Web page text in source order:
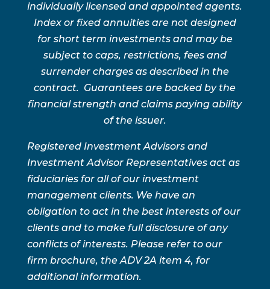
individually licensed and appointed agents.
Index or fixed annuities are not designed
for short term investments and may be
subject to caps, restrictions, fees and
surrender charges as described in the
contract. Guarantees are backed by the
financial strength and claims paying ability
of the issuer.
Registered Investment Advisors and
Investment Advisor Representatives act as
fiduciaries for all of our investment
management clients. We have an
obligation to act in the best interests of our
clients and to make full disclosure of any
conflicts of interests. Please refer to our
firm brochure, the ADV 2A item 4, for
additional information.